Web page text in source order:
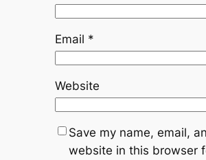
Email *
Website
Save my name, email,
website in this browser